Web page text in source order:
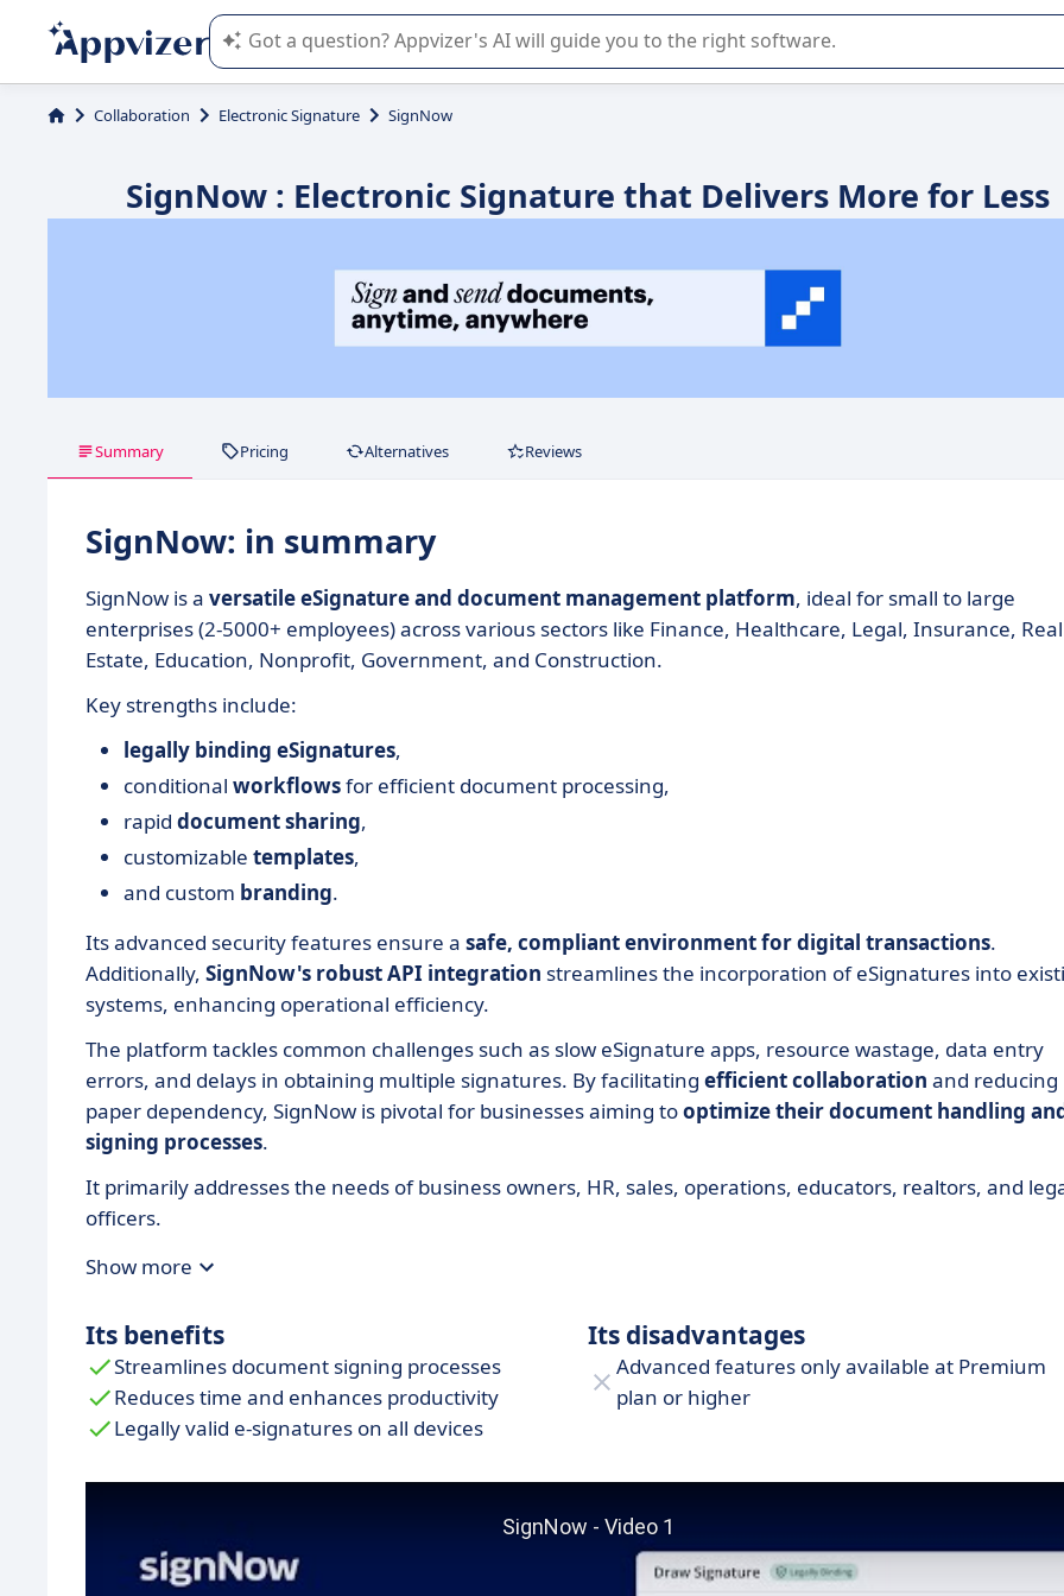
Appvizer's AI guides you in the use or selection of enterprise SaaS software.
Collaboration Electronic Signature SignNow
SignNow : Electronic Signature that Delivers More for Less
Summary Pricing Alternatives Reviews
SignNow: in summary
SignNow is a versatile eSignature and document management platform, ideal for small to large
enterprises (2-5000+ employees) across various sectors like Finance, Healthcare, Legal, Insurance, Real
Estate, Education, Nonprofit, Government, and Construction.
Key strengths include:
legally binding eSignatures,
conditional workflowsfor efficient document processing,
rapid documentsharing,
customizable templates,
and custom branding.
Its advanced security features ensure a safe, compliant environment for digital transactions.
Additionally, SignNow's robust API integration streamlines the incorporation of eSignatures into
systems, enhancing operational efficiency.
The platform tackles common challenges such as slow eSignature apps, resource wastage, data entry
errors, and delays in obtaining multiple signatures. By facilitating efficient collaboration and reducing
paper dependency, SignNow is pivotal for businesses aiming tooptimize their document handling
signing processes.
It primarily addresses the needs of business owners, HR, sales, operations, educators, realtors, and
officers.
Show more
Its benefits
Streamlines document signing processes
Reduces time and enhances productivity
Legally valid e-signatures on all devices
Its disadvantages
Advanced features only available at Premium
plan or higher